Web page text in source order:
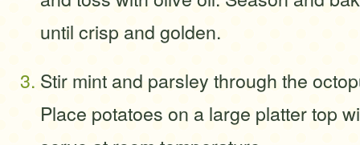
until crisp and golden.
Stir mint and parsley through the
Place potatoes on a large platter top